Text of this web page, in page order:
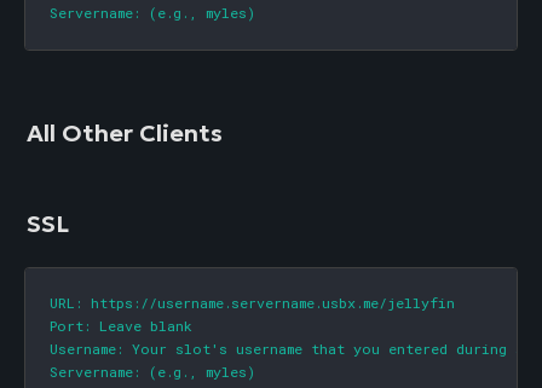
Servername: (e.g., myles)
All Other Clients
SSL
URL: https://username.servername.usbx.me/jellyfin
Port: Leave blank
Username: Your slot's username that you entered during
Servername: (e.g., myles)